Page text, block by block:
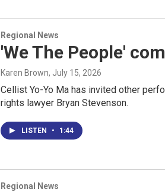
Regional News
'We The People'
Karen Brown, July 15, 2026
Cellist Yo-Yo Ma has invited other
rights lawyer Bryan Stevenson.
LISTEN • 1:44
Regional News